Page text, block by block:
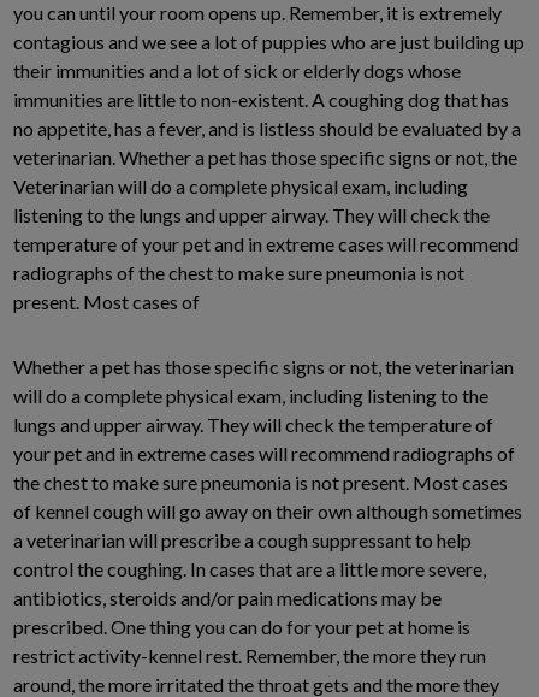
you can until your room opens up. Remember, it is extremely
contagious and we see a lot of puppies who are just building up
their immunities and a lot of sick or elderly dogs whose
immunities are little to non-existent. A coughing dog that has
no appetite, has a fever, and is listless should be evaluated by a
veterinarian. Whether a pet has those specific signs or not, the
Veterinarian will do a complete physical exam, including
listening to the lungs and upper airway. They will check the
temperature of your pet and in extreme cases will recommend
radiographs of the chest to make sure pneumonia is not
present. Most cases of
Whether a pet has those specific signs or not, the veterinarian
will do a complete physical exam, including listening to the
lungs and upper airway. They will check the temperature of
your pet and in extreme cases will recommend radiographs of
the chest to make sure pneumonia is not present. Most cases
of kennel cough will go away on their own although sometimes
a veterinarian will prescribe a cough suppressant to help
control the coughing. In cases that are a little more severe,
antibiotics, steroids and/or pain medications may be
prescribed. One thing you can do for your pet at home is
restrict activity-kennel rest. Remember, the more they run
around, the more irritated the throat gets and the more they